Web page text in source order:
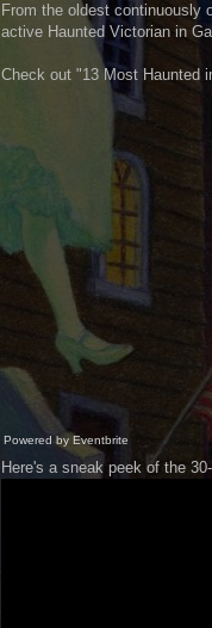
From the oldest continuously
active Haunted Victorian in
Check out "13 Most Haunted
Powered by Eventbrite
Here's a sneak peek of the